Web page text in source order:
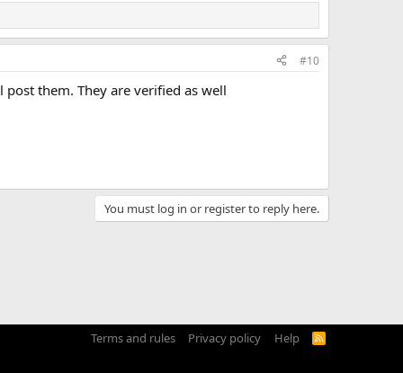
#10
them. They are verified as well
You must log in or register to reply here.
Terms and rules Privacy policy Help
R